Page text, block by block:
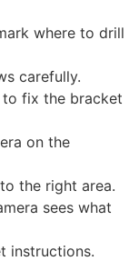
where to drill
carefully.
to fix the bracket
on the
the right area.
sees what
instructions.